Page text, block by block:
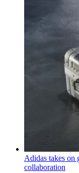
Adidas takes on
collaboration